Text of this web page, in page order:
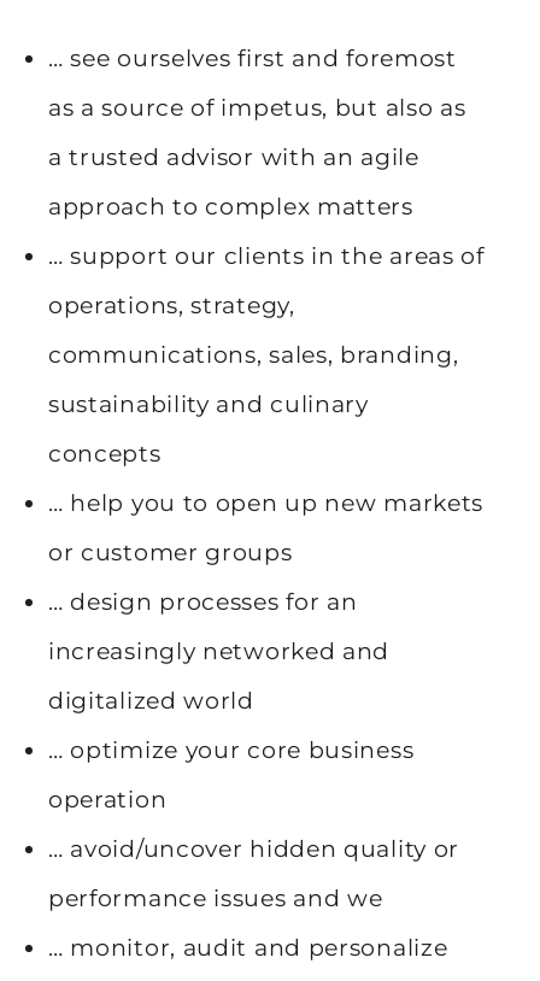
… see ourselves first and foremost
as a source of impetus, but also as
a trusted advisor with an agile
approach to complex matters
… support our clients in the areas of
operations, strategy,
communications, sales, branding,
sustainability and culinary
concepts
… help you to open up new markets
or customer groups
… design processes for an
increasingly networked and
digitalized world
… optimize your core business
operation
… avoid/uncover hidden quality or
performance issues and we
… monitor, audit and personalize